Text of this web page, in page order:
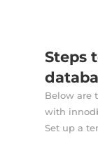
Steps
Below are
with
Set up a